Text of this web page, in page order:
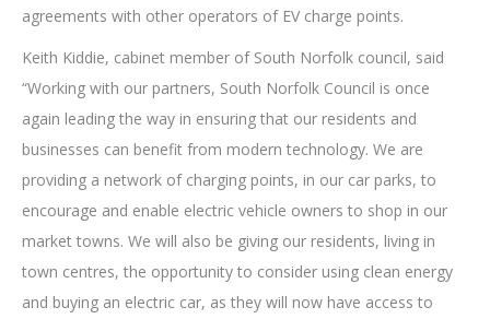
agreements with other operators of EV charge points.
Keith Kiddie, cabinet member of South Norfolk council, said
“Working with our partners, South Norfolk Council is once
again leading the way in ensuring that our residents and
businesses can benefit from modern technology. We are
providing a network of charging points, in our car parks, to
encourage and enable electric vehicle owners to shop in our
market towns. We will also be giving our residents, living in
town centres, the opportunity to consider using clean energy
and buying an electric car, as they will now have access to